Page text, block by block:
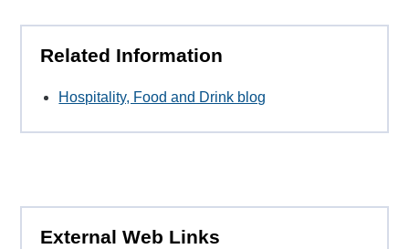
Related Information
Hospitality, Food and Drink blog
External Web Links